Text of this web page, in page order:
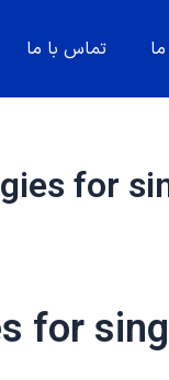
تماس با ما
for
for